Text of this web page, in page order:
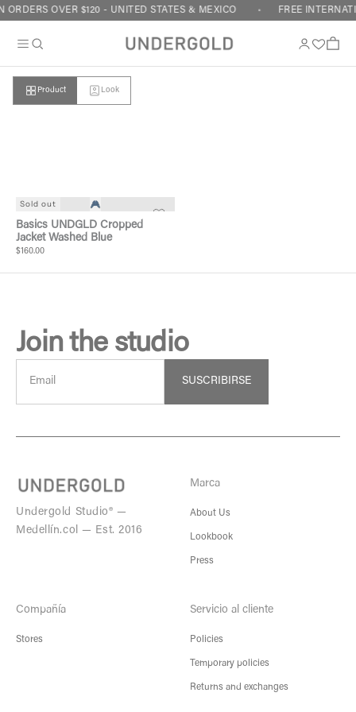
Skip to contentOVER $120 - UNITED STATES & MEXICO FREE
Cart
Product Look
Sold out
Basics UNDGLD Cropped
Jacket Washed Blue
$160.00
Join the studio
SUSCRIBIRSE
Undergold Studio® —
Medellín.col — Est. 2016
Marca
About Us
Lookbook
Press
Compañía
Stores
Servicio al cliente
Policies
Temporary policies
Returns and exchanges